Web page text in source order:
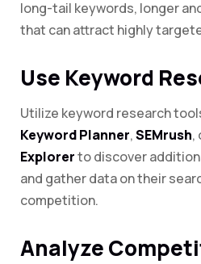
long-tail keywords, longer
that can attract highly
Use Keyword
Utilize keyword research
Keyword Planner,SEMrush,
Explorerto discover
and gather data on their
competition.
Analyze